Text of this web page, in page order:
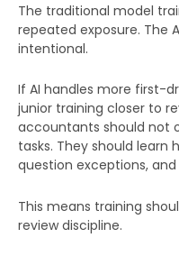
The traditional model
repeated exposure. The
intentional.
If AI handles more first-
junior training closer to
accountants should not
tasks. They should
question exceptions,
This means training
review discipline.